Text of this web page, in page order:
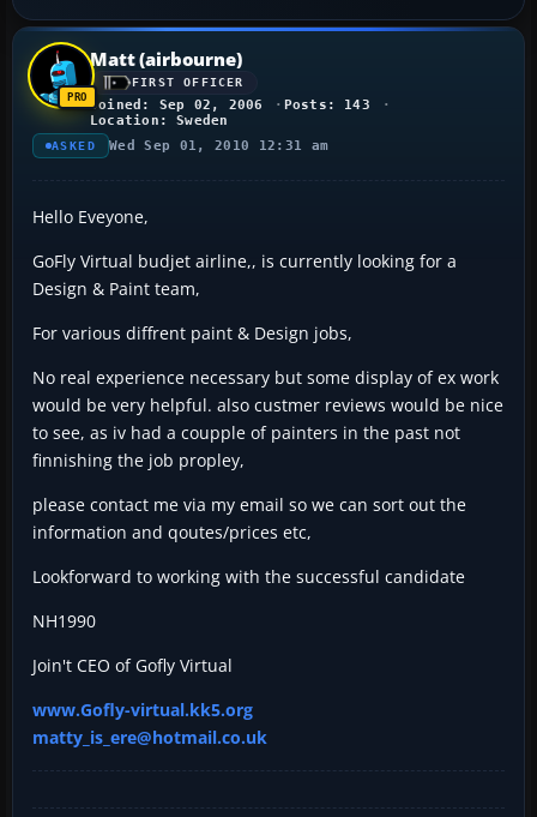
Matt (airbourne)
FIRST OFFICER
Joined: Sep 02, 2006
Posts: 143
Location: Sweden
ASKED Wed Sep 01, 2010 12:31 am
Hello Eveyone,
GoFly Virtual budjet airline,, is currently looking for a
Design & Paint team,
For various diffrent paint & Design jobs,
No real experience necessary but some display of ex work
would be very helpful. also custmer reviews would be nice
to see, as iv had a coupple of painters in the past not
finnishing the job propley,
please contact me via my email so we can sort out the
information and qoutes/prices etc,
Lookforward to working with the successful candidate
NH1990
Join't CEO of Gofly Virtual
www.Gofly-virtual.kk5.org
matty_is_ere@hotmail.co.uk